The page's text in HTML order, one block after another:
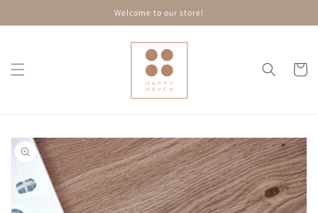
Welcome to our store!
Cart
Skip to
product
information